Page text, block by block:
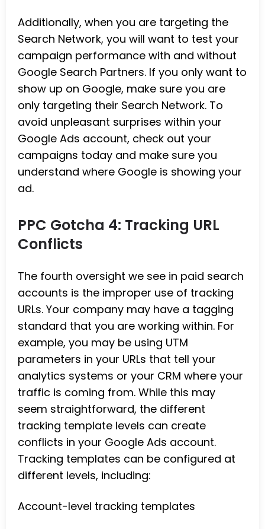
Additionally, when you are targeting the
Search Network, you will want to test your
campaign performance with and without
Google Search Partners. If you only want to
show up on Google, make sure you are
only targeting their Search Network. To
avoid unpleasant surprises within your
Google Ads account, check out your
campaigns today and make sure you
understand where Google is showing your
ad.
PPC Gotcha 4: Tracking URL
Conflicts
The fourth oversight we see in paid search
accounts is the improper use of tracking
URLs. Your company may have a tagging
standard that you are working within. For
example, you may be using UTM
parameters in your URLs that tell your
analytics systems or your CRM where your
traffic is coming from. While this may
seem straightforward, the different
tracking template levels can create
conflicts in your Google Ads account.
Tracking templates can be configured at
different levels, including:
Account-level tracking templates